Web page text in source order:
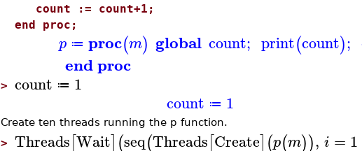
count := count+1;
end proc;
p ≔ proc(m) global count; print(count);
end proc
> count ≔ 1
count ≔ 1
Create ten threads running the p function.
> Threads[Wait](seq(Threads[Create](p(m)), i = 1